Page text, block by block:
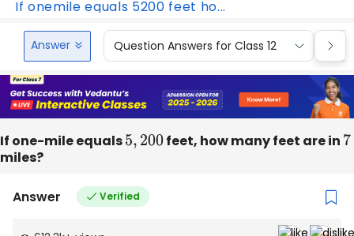
If onemile equals 5200 feet ho...
Answer Question Answers for Class 12
If one-mile equals5, 200 feet, how many feet are in 7
miles?
Answer Verified